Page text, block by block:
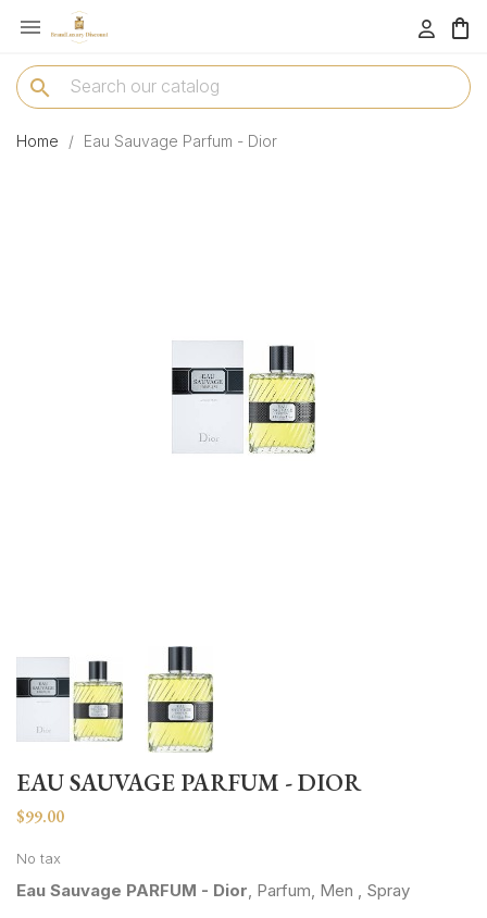
menu 
search
Home Eau Sauvage Parfum - Dior
EAU SAUVAGE PARFUM - DIOR
$99.00
No tax
Eau Sauvage PARFUM - Dior, Parfum, Men , Spray